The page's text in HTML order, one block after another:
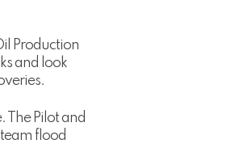
Production
and look
The Pilot and
flood